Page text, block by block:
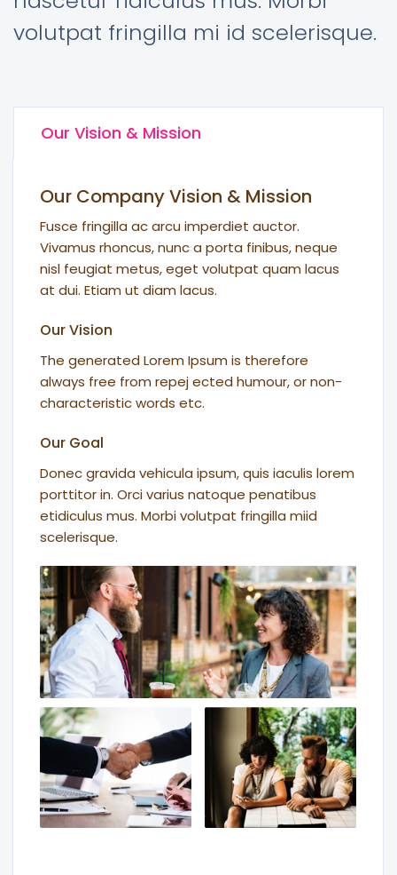
volutpat fringilla mi id scelerisque.
Our Vision & Mission
Our Company Vision & Mission
Fusce fringilla ac arcu imperdiet auctor.
Vivamus rhoncus, nunc a porta finibus, neque
nisl feugiat metus, eget volutpat quam lacus
at dui. Etiam ut diam lacus.
Our Vision
The generated Lorem Ipsum is therefore
always free from repej ected humour, or non-
characteristic words etc.
Our Goal
Donec gravida vehicula ipsum, quis iaculis lorem
porttitor in. Orci varius natoque penatibus
etidiculus mus. Morbi volutpat fringilla miid
scelerisque.